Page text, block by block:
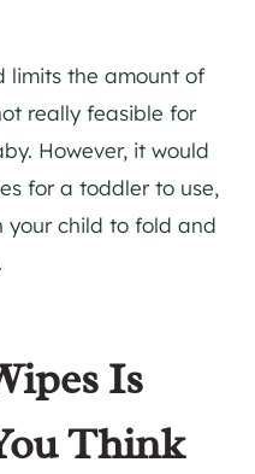
limits the amount of
really feasible for
However, it would
for a toddler to use,
your child to fold and
Is
Think